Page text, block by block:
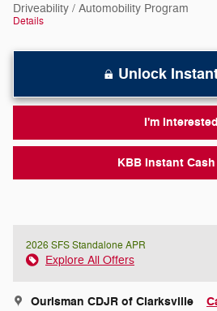
Driveability / Automobility Program
Details
Unlock
I'm Interested
KBB Instant
2026 SFS Standalone APR
Explore All Offers
Ourisman CDJR of Clarksville